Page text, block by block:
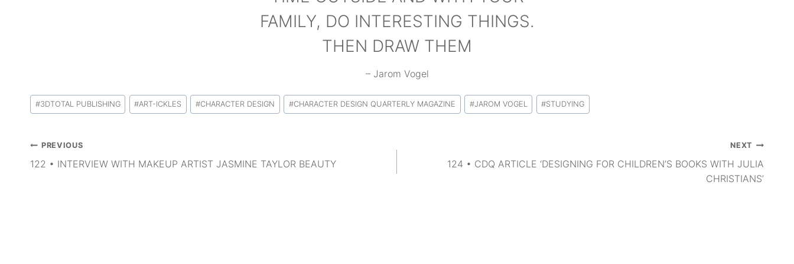
FAMILY, DO INTERESTING THINGS.
THEN DRAW THEM
– Jarom Vogel
Post
Tags:
#3DTOTAL PUBLISHING #ART-ICKLES #CHARACTER DESIGN #CHARACTER DESIGN QUARTERLY MAGAZINE #JAROM VOGEL #STUDYING
Post
navigation
PREVIOUS
122 • INTERVIEW WITH MAKEUP ARTIST JASMINE TAYLOR BEAUTY
NEXT
124 • CDQ ARTICLE ‘DESIGNING FOR CHILDREN’S BOOKS WITH JULIA
CHRISTIANS’